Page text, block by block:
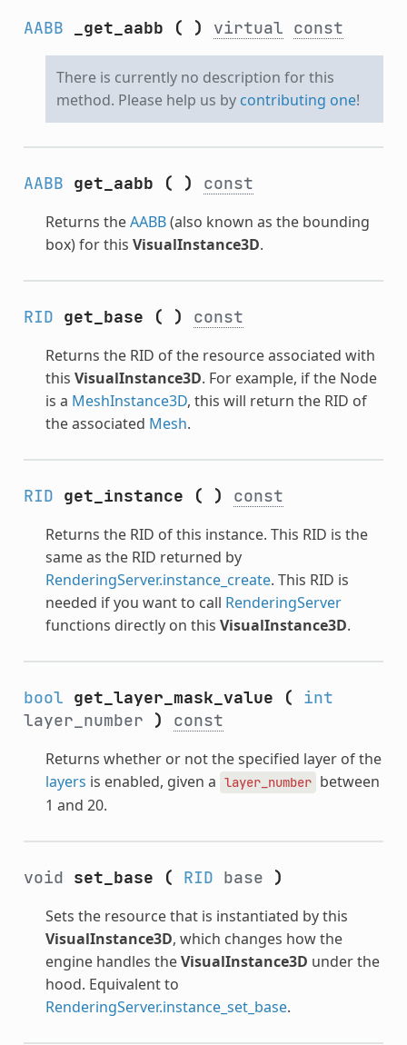
AABB _get_aabb ( ) virtual const
There is currently no description for this
method. Please help us by contributing one!
AABB get_aabb ( ) const
Returns theAABB(also known as the bounding
box) for this VisualInstance3D.
RID get_base ( ) const
Returns the RID of the resource associated with
this VisualInstance3D. For example, if the Node
is a MeshInstance3D, this will return the RID of
the associated Mesh.
RID get_instance ( ) const
Returns the RID of this instance. This RID is the
same as the RID returned by
RenderingServer.instance_create. This RID is
needed if you want to call RenderingServer
functions directly on this VisualInstance3D.
bool get_layer_mask_value (
int
layer_number ) const
Returns whether or not the specified layer of the
layers is enabled, given a layer_number between
1 and 20.
void set_base ( RID base )
Sets the resource that is instantiated by this
VisualInstance3D, which changes how the
engine handles theVisualInstance3D under the
hood. Equivalent to
RenderingServer.instance_set_base.